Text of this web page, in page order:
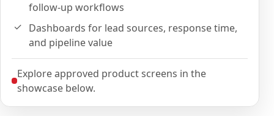
follow-up workflows
Dashboards for lead sources, response time,
and pipeline value
Explore approved product screens in the
showcase below.